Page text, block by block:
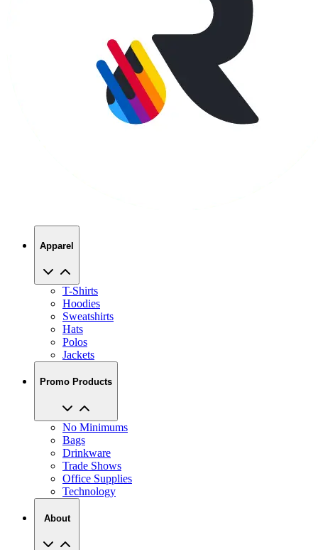
T-Shirts
Hoodies
Sweatshirts
Hats
Polos
Jackets
Promo Products
No Minimums
Drinkware
Trade Shows
Office Supplies
Technology
About
Reviews